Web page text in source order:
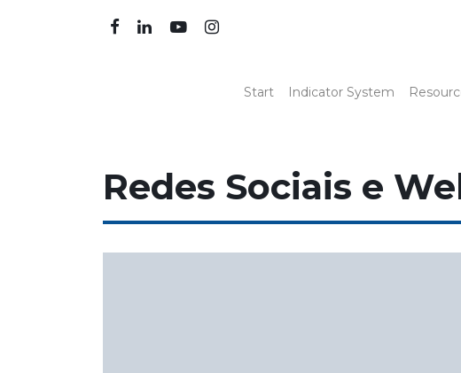
Start Indicator System
Redes Sociais e